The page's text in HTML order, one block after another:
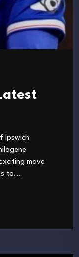
Ipswich
move
to...